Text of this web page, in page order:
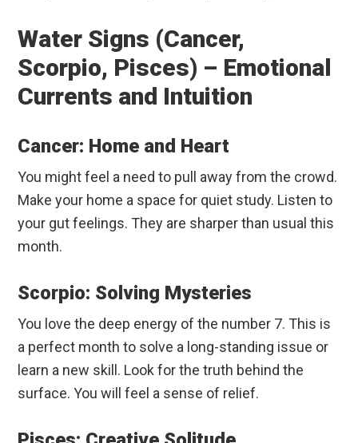
Water Signs (Cancer,
Scorpio, Pisces) – Emotional
Currents and Intuition
Cancer: Home and Heart
You might feel a need to pull away from the crowd.
Make your home a space for quiet study. Listen to
your gut feelings. They are sharper than usual this
month.
Scorpio: Solving Mysteries
You love the deep energy of the number 7. This is
a perfect month to solve a long-standing issue or
learn a new skill. Look for the truth behind the
surface. You will feel a sense of relief.